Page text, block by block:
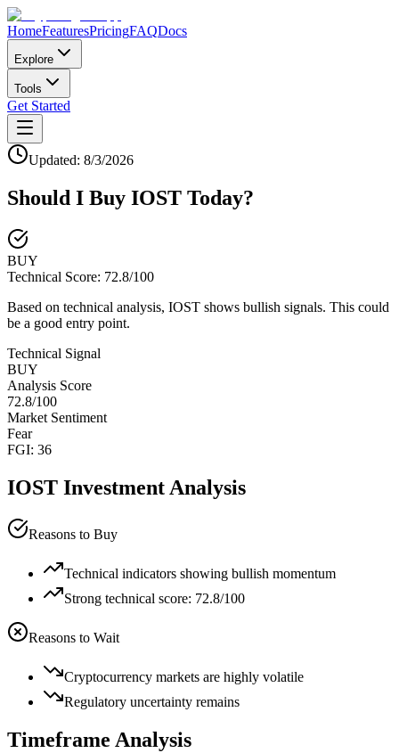
HomeFeaturesPricingFAQDocs
Explore
Tools
Get Started
Updated: 8/3/2026
Should I Buy IOST Today?
BUY
Technical Score: 72.8/100
Based on technical analysis, IOST shows bullish signals. This could
be a good entry point.
Technical Signal
BUY
Analysis Score
72.8/100
Market Sentiment
Fear
FGI: 36
IOST Investment Analysis
Reasons to Buy
Technical indicators showing bullish momentum
Strong technical score: 72.8/100
Reasons to Wait
Cryptocurrency markets are highly volatile
Regulatory uncertainty remains
Timeframe Analysis